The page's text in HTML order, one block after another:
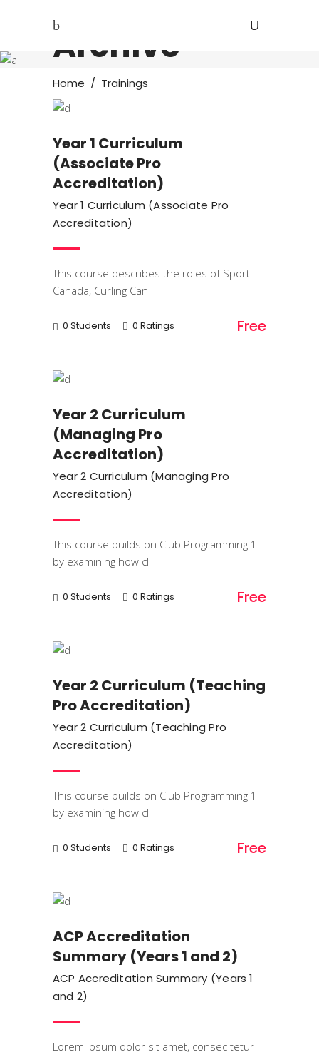
Archive
Home / Trainings
Year 1 Curriculum
(Associate Pro
Accreditation)
Year 1 Curriculum (Associate Pro
Accreditation)
This course describes the roles of Sport
Canada, Curling Can
0 Students 0 Ratings Free
Year 2 Curriculum
(Managing Pro
Accreditation)
Year 2 Curriculum (Managing Pro
Accreditation)
This course builds on Club Programming 1
by examining how cl
0 Students 0 Ratings Free
Year 2 Curriculum (Teaching
Pro Accreditation)
Year 2 Curriculum (Teaching Pro
Accreditation)
This course builds on Club Programming 1
by examining how cl
0 Students 0 Ratings Free
ACP Accreditation
Summary (Years 1 and 2)
ACP Accreditation Summary (Years 1
and 2)
Lorem ipsum dolor sit amet, consec tetur